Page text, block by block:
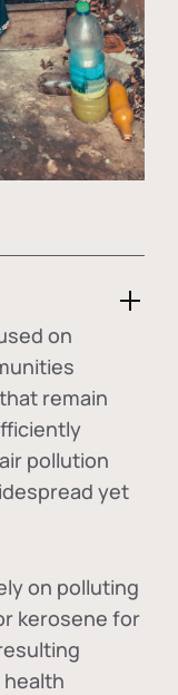
on
remain
pollution
yet
on polluting
kerosene for